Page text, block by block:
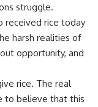
struggle.
received rice today
harsh realities of
opportunity, and
rice. The real
to believe that this